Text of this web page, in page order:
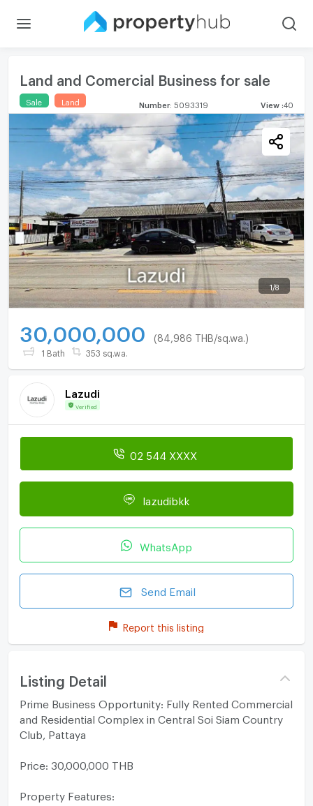
Land and Comercial Business for sale
Sale Land Number: 5093319 View 40
1 /8
30,000,000 (84,986 THB/sq.wa.)
1 Bath 353 sq.wa.
Lazudi
Verified
02 544 XXXX
lazudibkk
WhatsApp
Send Email
Report this listing
Listing Detail
Prime Business Opportunity: Fully Rented Commercial
and Residential Complex in Central Soi Siam Country
Club, Pattaya
Price: 30,000,000 THB
Property Features: